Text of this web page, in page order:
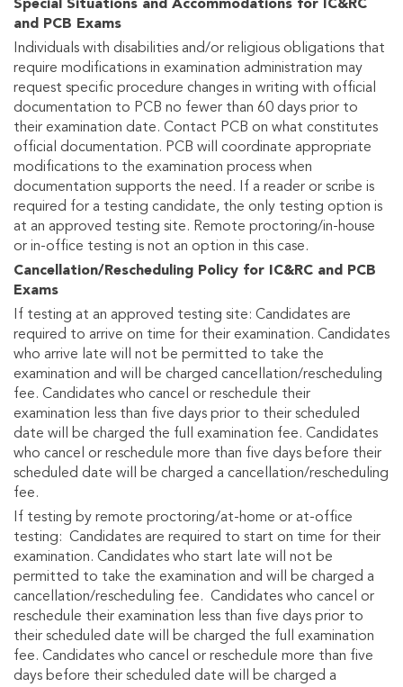
Special Situations and Accommodations for IC&RC
and PCB Exams
Individuals with disabilities and/or religious obligations that
require modifications in examination administration may
request specific procedure changes in writing with official
documentation to PCB no fewer than 60 days prior to
their examination date. Contact PCB on what constitutes
official documentation. PCB will coordinate appropriate
modifications to the examination process when
documentation supports the need. If a reader or scribe is
required for a testing candidate, the only testing option is
at an approved testing site. Remote proctoring/in-house
or in-office testing is not an option in this case.
Cancellation/Rescheduling Policy for IC&RC and PCB
Exams
If testing at an approved testing site: Candidates are
required to arrive on time for their examination. Candidates
who arrive late will not be permitted to take the
examination and will be charged cancellation/rescheduling
fee. Candidates who cancel or reschedule their
examination less than five days prior to their scheduled
date will be charged the full examination fee. Candidates
who cancel or reschedule more than five days before their
scheduled date will be charged a cancellation/rescheduling
fee.
If testing by remote proctoring/at-home or at-office
testing: Candidates are required to start on time for their
examination. Candidates who start late will not be
permitted to take the examination and will be charged a
cancellation/rescheduling fee. Candidates who cancel or
reschedule their examination less than five days prior to
their scheduled date will be charged the full examination
fee. Candidates who cancel or reschedule more than five
days before their scheduled date will be charged a